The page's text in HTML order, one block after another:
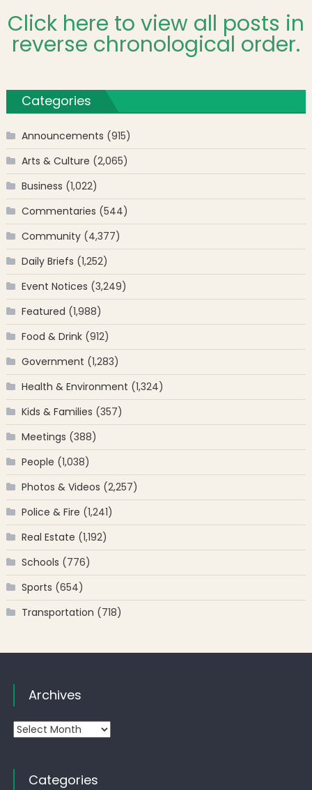
Click here to view all posts in
reverse chronological order.
Categories
Announcements (915)
Arts & Culture (2,065)
Business (1,022)
Commentaries (544)
Community(4,377)
Daily Briefs (1,252)
Event Notices (3,249)
Featured (1,988)
Food & Drink(912)
Government (1,283)
Health & Environment (1,324)
Kids & Families (357)
Meetings (388)
People (1,038)
Photos & Videos (2,257)
Police & Fire (1,241)
Real Estate (1,192)
Schools (776)
Sports (654)
Transportation (718)
Archives
Archives
Categories